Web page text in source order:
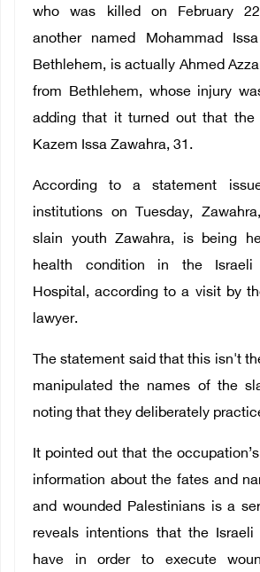
who was killed on February
another named Mohammad
Bethlehem, is actually Ahmed
from Bethlehem, whose injury
adding that it turned out that the
Kazem Issa Zawahra, 31.
According to a statement
institutions on Tuesday,
slain youth Zawahra, is being
health condition in the Israeli
Hospital, according to a visit by
lawyer.
The statement said that this isn't
manipulated the names of the
noting that they deliberately
It pointed out that the
information about the fates and
and wounded Palestinians is a
reveals intentions that the Israeli
have in order to execute